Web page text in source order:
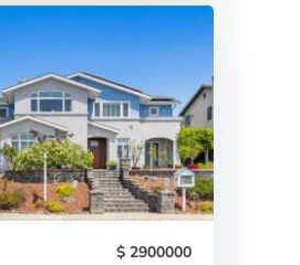
2900000